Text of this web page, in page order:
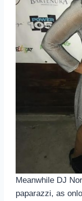
Meanwhile DJ
paparazzi, as